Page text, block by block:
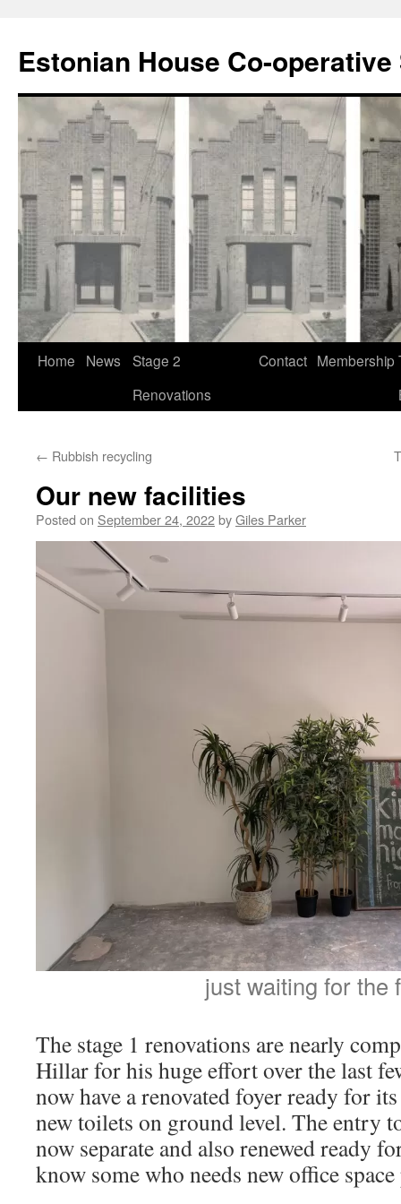
Estonian House Co-
Skip
Home News
Stage 2
Renovations
Contact Membership
← Rubbish recycling
Our new facilities
Posted on September 24, 2022byGiles Parker
just waiting for the
The stage 1 renovations are nearly
Hillar for his huge effort over the last
now have a renovated foyer ready for
new toilets on ground level. The entry
now separate and also renewed ready
know some who needs new office